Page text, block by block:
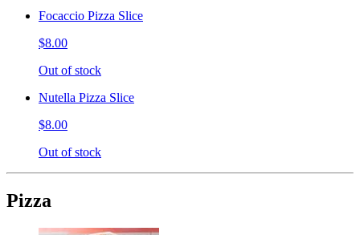
Focaccio Pizza Slice
$8.00
Out of stock
Nutella Pizza Slice
$8.00
Out of stock
Pizza